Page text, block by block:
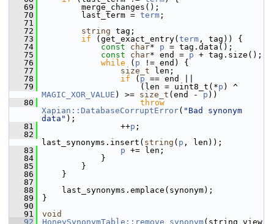
   69
merge_changes();
   70
last_term = term ;
   71
   72
string tag;
   73
if (get_exact_entry( term , tag)) {
   74
const char* p = tag.data();
   75
const char* end = p + tag.size();
   76
while ( p != end) {
   77
size_t len;
   78
if ( p == end ||
   79
(len = uint8_t(*p
MAGIC_XOR_VALUE ) >= size_t (end - p ))
   80
throw
Xapian::DatabaseCorruptError( "Bad synonym
data" );
   81
++p ;
   82
last_synonyms.insert( string ( p , len));
   83
p += len;
   84
}
   85
}
   86
}
   87
   88
last_synonyms.emplace(synonym);
   89
}
   90
   91
void
   92
HoneySynonymTable::remove_synonym